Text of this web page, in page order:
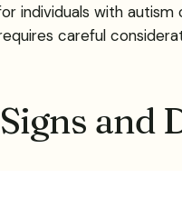
individuals with
careful
and